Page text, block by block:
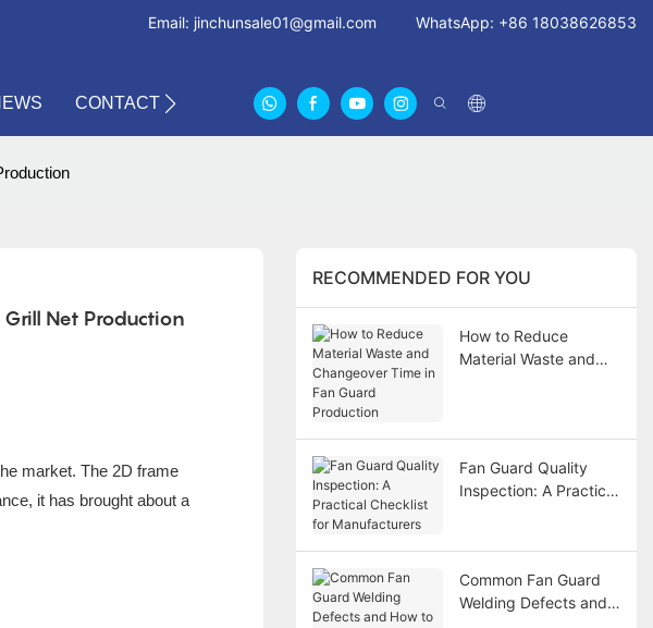
Email: jinchunsale01@gmail.com WhatsApp: +86 18038626853
CONTACT US ABOUT US CERTIFICATES FAN GUARDS11
Net Production
market. The 2D frame
it has brought about a
RECOMMENDED FOR YOU
How to Reduce
Material Waste and
Fan Guard Quality
Inspection: A Practical
Common Fan Guard
Welding Defects and